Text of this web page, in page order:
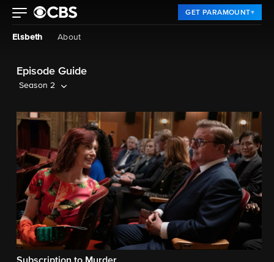
GET PARAMOUNT+
Elsbeth About
Episode Guide
Season 2